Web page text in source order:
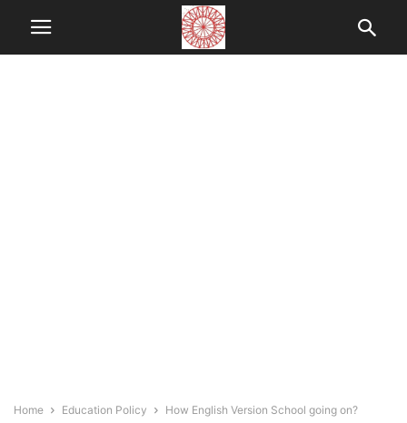
Home Education Policy How English Version School going on?